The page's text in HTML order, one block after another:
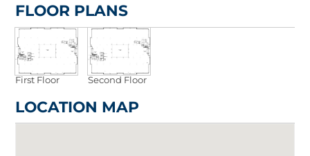
FLOOR PLANS
First Floor Second Floor
LOCATION MAP